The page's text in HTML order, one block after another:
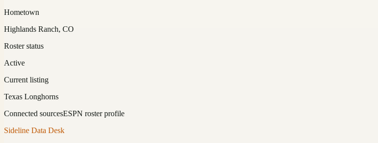
Hometown
Highlands Ranch, CO
Roster status
Active
Current listing
Texas Longhorns
Connected sourcesESPN roster profile
Sideline Data Desk